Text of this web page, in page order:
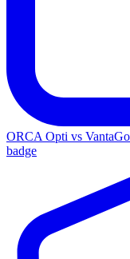
ORCA Opti vs Vanta
badge